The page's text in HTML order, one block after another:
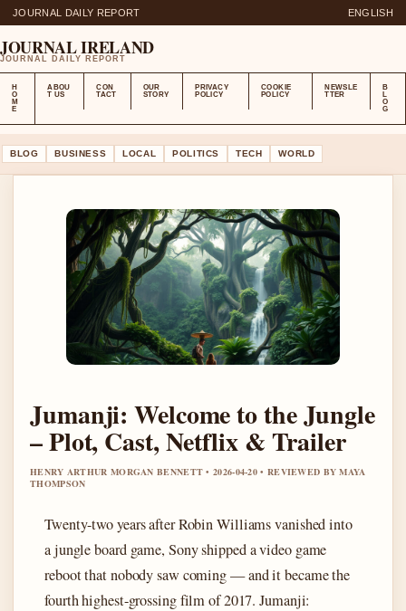
JOURNAL DAILY REPORT ENGLISH
JOURNAL IRELAND
JOURNAL DAILY REPORT
H
O
M
E
ABOU
T US
CON
TACT
OUR
STORY
PRIVACY
POLICY
COOKIE
POLICY
NEWSLE
TTER
B
L
O
G
BLOG BUSINESS LOCAL POLITICS TECH WORLD
Jumanji: Welcome to the Jungle
– Plot, Cast, Netflix & Trailer
HENRY ARTHUR MORGAN BENNETT • 2026-04-20 • REVIEWED BY MAYA
THOMPSON
Twenty-two years after Robin Williams vanished into
a jungle board game, Sony shipped a video game
reboot that nobody saw coming — and it became the
fourth highest-grossing film of 2017. Jumanji: